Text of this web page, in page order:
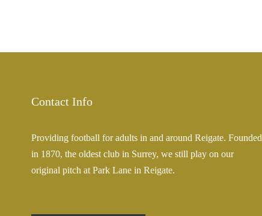
Contact Info
Providing football for adults in and around Reigate. Founded
in 1870, the oldest club in Surrey, we still play on our
original pitch at Park Lane in Reigate.